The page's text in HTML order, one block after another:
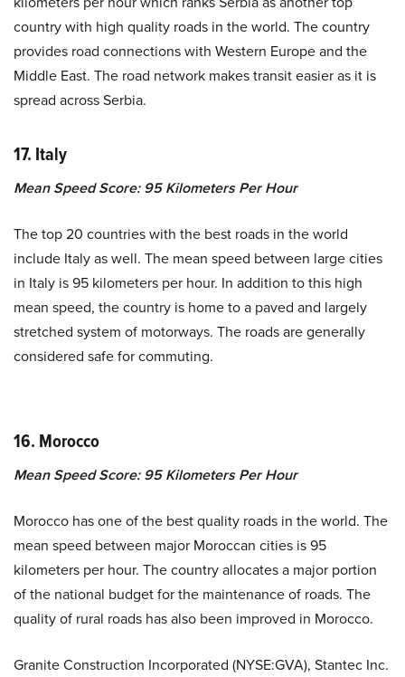
country with high quality roads in the world. The country
provides road connections with Western Europe and the
Middle East. The road network makes transit easier as it is
spread across Serbia.
17. Italy
Mean Speed Score: 95 Kilometers Per Hour
The top 20 countries with the best roads in the world
include Italy as well. The mean speed between large cities
in Italy is 95 kilometers per hour. In addition to this high
mean speed, the country is home to a paved and largely
stretched system of motorways. The roads are generally
considered safe for commuting.
16. Morocco
Mean Speed Score: 95 Kilometers Per Hour
Morocco has one of the best quality roads in the world. The
mean speed between major Moroccan cities is 95
kilometers per hour. The country allocates a major portion
of the national budget for the maintenance of roads. The
quality of rural roads has also been improved in Morocco.
Granite Construction Incorporated (NYSE:GVA), Stantec Inc.